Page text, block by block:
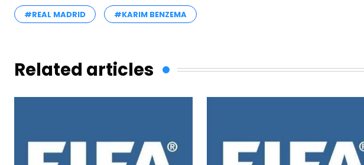
#REAL MADRID #KARIM BENZEMA
Related articles